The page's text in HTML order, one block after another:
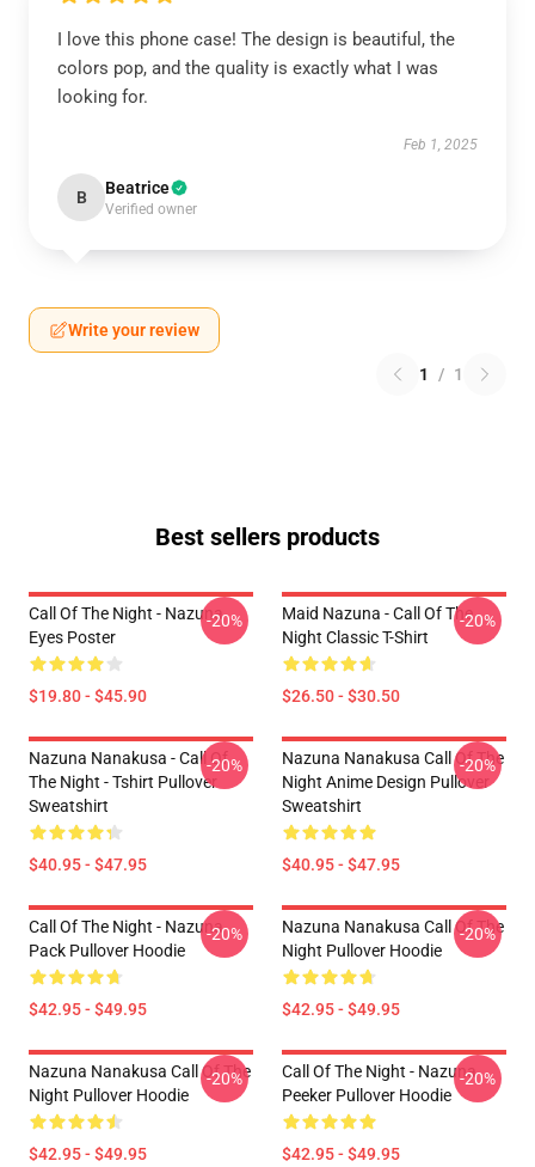
I love this phone case! The design is beautiful, the
colors pop, and the quality is exactly what I was
looking for.
Feb 1, 2025
B Beatrice
Verified owner
Write your review
1 / 1
Best sellers products
Call Of The Night - Nazuna
Eyes Poster
$19.80 - $45.90
-20%
Maid Nazuna - Call Of The
Night Classic T-Shirt
$26.50 - $30.50
-20%
Nazuna Nanakusa - Call Of
The Night - Tshirt Pullover
Sweatshirt
$40.95 - $47.95
-20%
Nazuna Nanakusa Call Of The
Night Anime Design Pullover
Sweatshirt
$40.95 - $47.95
-20%
Call Of The Night - Nazuna
Pack Pullover Hoodie
$42.95 - $49.95
-20%
Nazuna Nanakusa Call Of The
Night Pullover Hoodie
$42.95 - $49.95
-20%
Nazuna Nanakusa Call Of The
Night Pullover Hoodie
$42.95 - $49.95
-20%
Call Of The Night - Nazuna
Peeker Pullover Hoodie
$42.95 - $49.95
-20%